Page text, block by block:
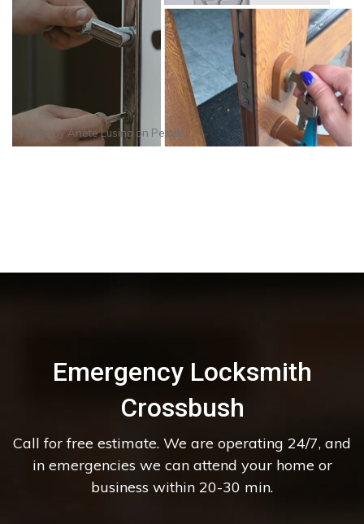
Photo byAnete Lusina on Pexels
Emergency Locksmith
Crossbush
Call for free estimate. We are operating 24/7, and
in emergencies we can attend your home or
business within 20-30 min.